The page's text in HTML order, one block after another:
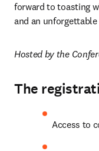
forward to toasting
and an
Hosted by the
The
Access to